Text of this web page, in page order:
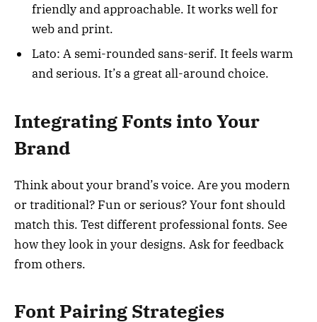
friendly and approachable. It works well for
web and print.
Lato: A semi-rounded sans-serif. It feels warm
and serious. It’s a great all-around choice.
Integrating Fonts into Your
Brand
Think about your brand’s voice. Are you modern
or traditional? Fun or serious? Your font should
match this. Test different professional fonts. See
how they look in your designs. Ask for feedback
from others.
Font Pairing Strategies